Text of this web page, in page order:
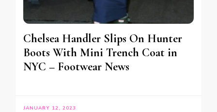
Chelsea Handler Slips On Hunter
Boots With Mini Trench Coat in
NYC – Footwear News
JANUARY 12, 2023